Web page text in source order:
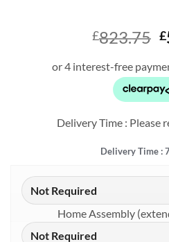
£823.75 £
Delivery Time : Please
Delivery Time :
Home Assembly